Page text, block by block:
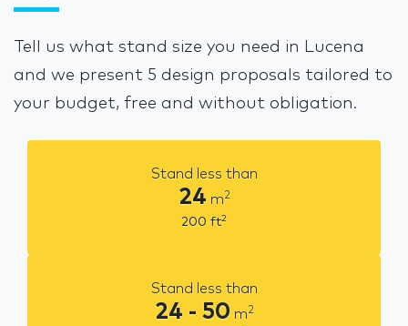
Tell us what stand size you need in Lucena
and we present 5 design proposals tailored to
your budget, free and without obligation.
Stand less than
24 m2
200 ft2
Stand less than
24 - 50 m2